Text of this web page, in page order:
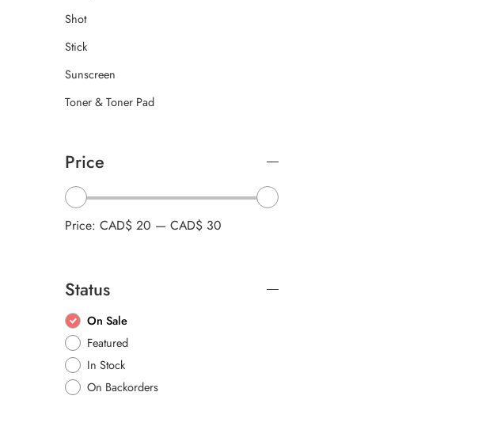
Shot
Stick
Sunscreen
Toner & Toner Pad
Price
Price: CAD$ 20 — CAD$ 30
Status
On Sale
Featured
In Stock
On Backorders